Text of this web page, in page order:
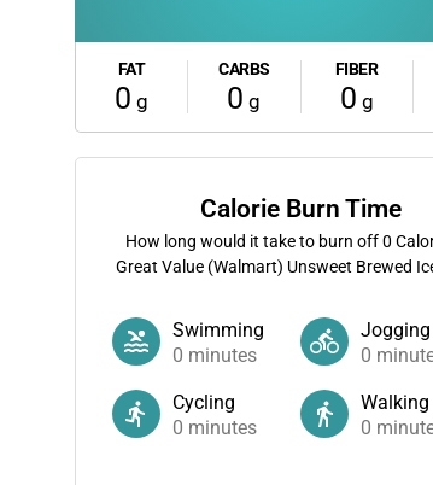
FAT
0 g
CARBS
0 g
FIBER
0 g
Calorie Burn Time
How long would it take to burn off0
Great Value (Walmart) Unsweet Brewed
Swimming
0 minutes
Jogging
0
Cycling
0 minutes
Walking
0